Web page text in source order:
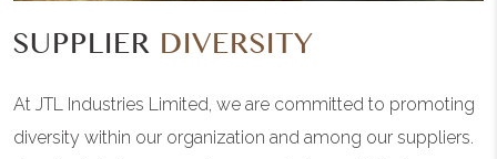
SUPPLIERDIVERSITY
At JTL Industries Limited, we are committed to promoting
diversity within our organization and among our suppliers.